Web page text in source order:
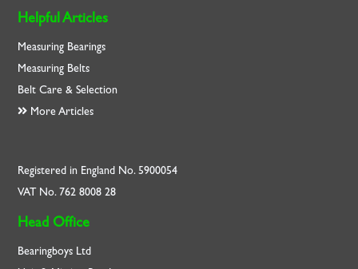
Helpful Articles
Measuring Bearings
Measuring Belts
Belt Care & Selection
More Articles
Registered in England No. 5900054
VAT No. 762 8008 28
Head Office
Bearingboys Ltd